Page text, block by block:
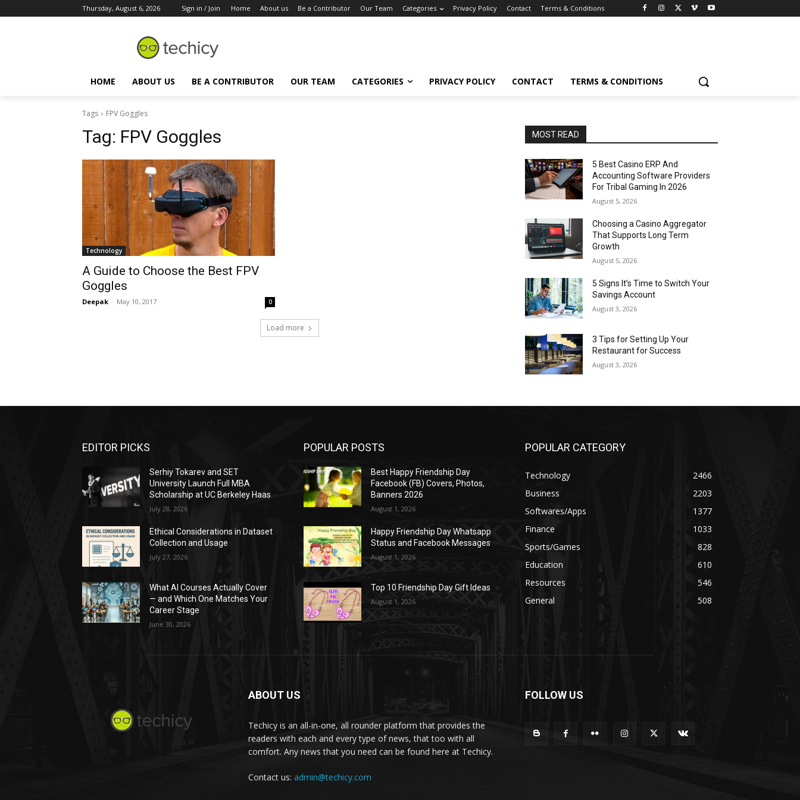
Thursday, August 6, 2026 Sign in / Join Home About us Be a Contributor Our Team Categories Privacy Policy Contact Terms & Conditions
HOME ABOUT US BE A CONTRIBUTOR OUR TEAM CATEGORIES PRIVACY POLICY CONTACT TERMS & CONDITIONS
Tags FPV Goggles
Tag: FPV Goggles
Technology
A Guide to Choose the Best FPV
Goggles
Deepak - May 10, 2017 0
Load more
MOST READ
5 Best Casino ERP And
Accounting Software Providers
For Tribal Gaming In 2026
August 5, 2026
Choosing a Casino Aggregator
That Supports Long Term
Growth
August 5, 2026
5 Signs It’s Time to Switch Your
Savings Account
August 3, 2026
3 Tips for Setting Up Your
Restaurant for Success
August 3, 2026
EDITOR PICKS
Serhiy Tokarev and SET
University Launch Full MBA
Scholarship at UC Berkeley Haas
July 28, 2026
Ethical Considerations in Dataset
Collection and Usage
July 27, 2026
What AI Courses Actually Cover
— and Which One Matches Your
Career Stage
June 30, 2026
POPULAR POSTS
Best Happy Friendship Day
Facebook (FB) Covers, Photos,
Banners 2026
August 1, 2026
Happy Friendship Day Whatsapp
Status and Facebook Messages
August 1, 2026
Top 10 Friendship Day Gift Ideas
August 1, 2026
POPULAR CATEGORY
Technology
2466
Business
2203
Softwares/Apps
1377
Finance
1033
Sports/Games
828
Education
610
Resources
546
General
508
ABOUT US
Techicy is an all-in-one, all rounder platform that provides the
readers with each and every type of news, that too with all
comfort. Any news that you need can be found here at Techicy.
Contact us: admin@techicy.com
FOLLOW US